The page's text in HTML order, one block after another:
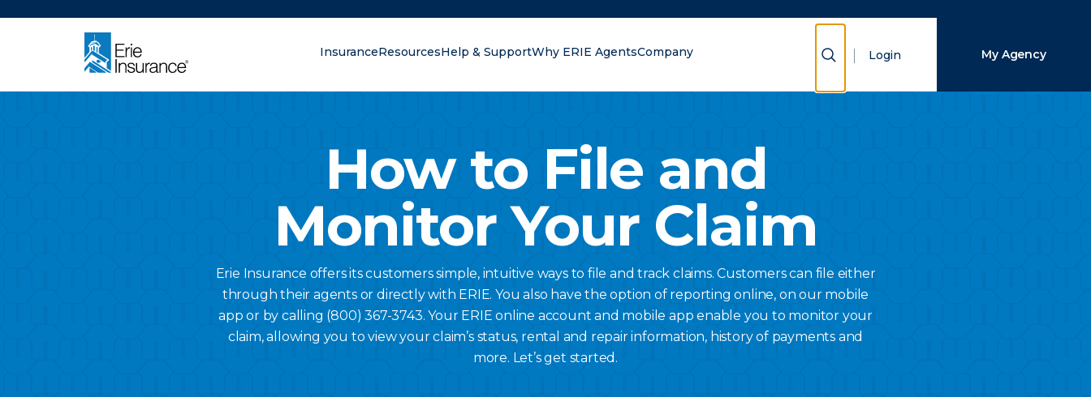
InsuranceResourcesHelp & SupportWhy ERIE AgentsCompany Show Search
Login My Agency
How to File and
Monitor Your Claim
Erie Insurance offers its customers simple, intuitive ways to file and track claims. Customers can file either
through their agents or directly with ERIE. You also have the option of reporting online, on our mobile
app or by calling (800) 367-3743. Your ERIE online account and mobile app enable you to monitor your
claim, allowing you to view your claim’s status, rental and repair information, history of payments and
more. Let’s get started.